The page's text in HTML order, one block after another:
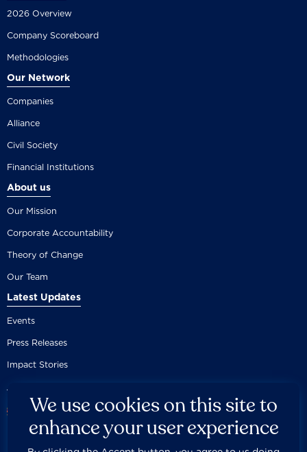
2026 Overview
Company Scoreboard
Methodologies
Our Network
Companies
Alliance
Civil Society
Financial Institutions
About us
Our Mission
Corporate Accountability
Theory of Change
Our Team
Latest Updates
Events
Press Releases
Impact Stories
We use cookies on this site to
enhance your user experience